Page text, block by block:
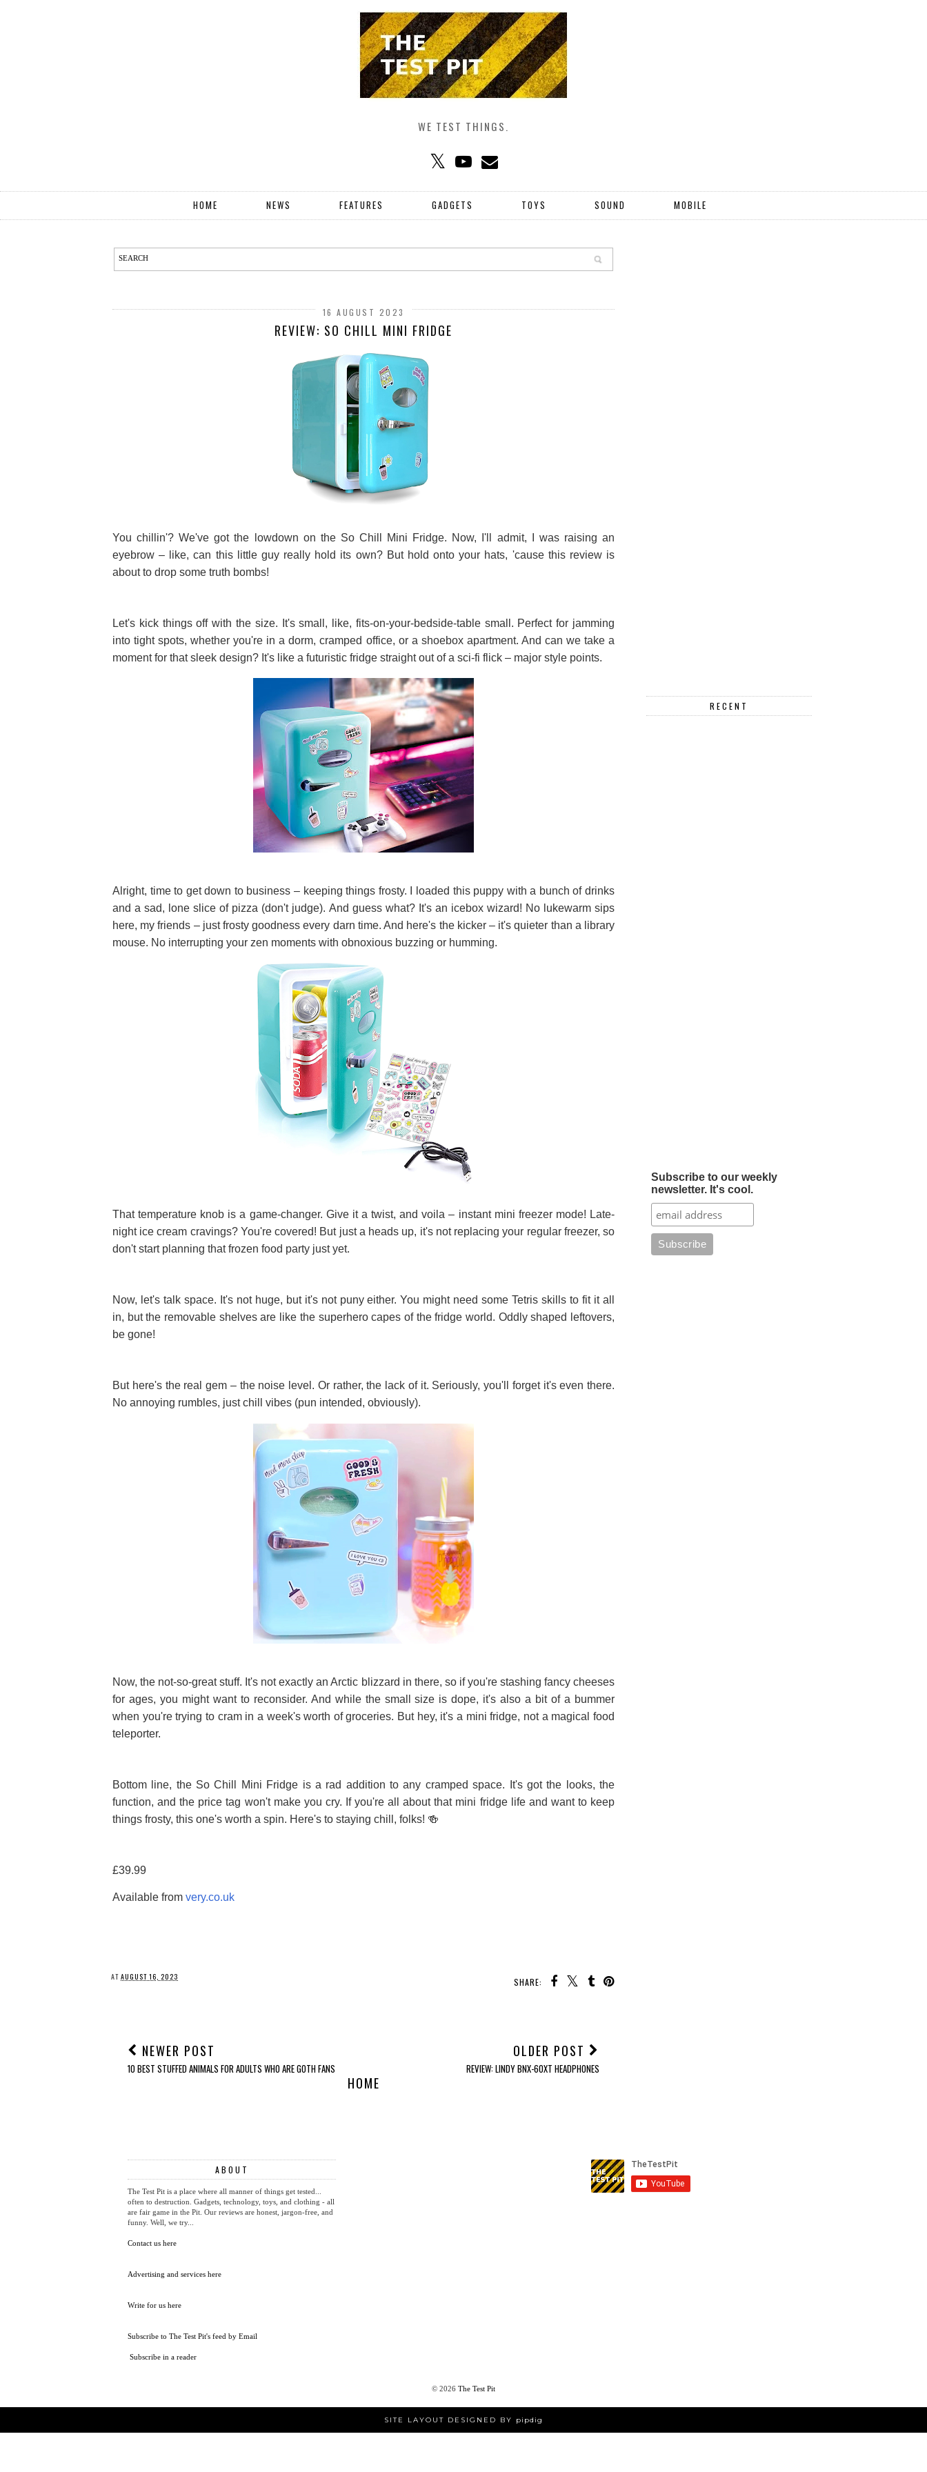
WE TEST THINGS.
HOME NEWS FEATURES GADGETS TOYS SOUND MOBILE
16 AUGUST 2023
REVIEW: SO CHILL MINI FRIDGE
You chillin'? We've got the lowdown on the So Chill Mini Fridge. Now, I'll admit, I was raising an
eyebrow – like, can this little guy really hold its own? But hold onto your hats, 'cause this review is
about to drop some truth bombs!
Let's kick things off with the size. It's small, like, fits-on-your-bedside-table small. Perfect for jamming
into tight spots, whether you're in a dorm, cramped office, or a shoebox apartment. And can we take a
moment for that sleek design? It's like a futuristic fridge straight out of a sci-fi flick – major style points.
Alright, time to get down to business – keeping things frosty. I loaded this puppy with a bunch of drinks
and a sad, lone slice of pizza (don't judge). And guess what? It's an icebox wizard! No lukewarm sips
here, my friends – just frosty goodness every darn time. And here's the kicker – it's quieter than a library
mouse. No interrupting your zen moments with obnoxious buzzing or humming.
That temperature knob is a game-changer. Give it a twist, and voila – instant mini freezer mode! Late-
night ice cream cravings? You're covered! But just a heads up, it's not replacing your regular freezer, so
don't start planning that frozen food party just yet.
Now, let's talk space. It's not huge, but it's not puny either. You might need some Tetris skills to fit it all
in, but the removable shelves are like the superhero capes of the fridge world. Oddly shaped leftovers,
be gone!
But here's the real gem – the noise level. Or rather, the lack of it. Seriously, you'll forget it's even there.
No annoying rumbles, just chill vibes (pun intended, obviously).
Now, the not-so-great stuff. It's not exactly an Arctic blizzard in there, so if you're stashing fancy cheeses
for ages, you might want to reconsider. And while the small size is dope, it's also a bit of a bummer
when you're trying to cram in a week's worth of groceries. But hey, it's a mini fridge, not a magical food
teleporter.
Bottom line, the So Chill Mini Fridge is a rad addition to any cramped space. It's got the looks, the
function, and the price tag won't make you cry. If you're all about that mini fridge life and want to keep
things frosty, this one's worth a spin. Here's to staying chill, folks! 🍻
£39.99
Available from very.co.uk
SHARE:
AT AUGUST 16, 2023
NEWER POST
10 BEST STUFFED ANIMALS FOR ADULTS WHO ARE GOTH FANS
OLDER POST
REVIEW: LINDY BNX-60XT HEADPHONES
HOME
RECENT
Subscribe to our weekly
newsletter. It's cool.
ABOUT
The Test Pit is a place where all manner of things get tested...
often to destruction. Gadgets, technology, toys, and clothing - all
are fair game in the Pit. Our reviews are honest, jargon-free, and
funny. Well, we try...
Contact us here
Advertising and services here
Write for us here
Subscribe to The Test Pit's feed by Email
Subscribe in a reader
© 2026 The Test Pit
SITE LAYOUT DESIGNED BY pipdig